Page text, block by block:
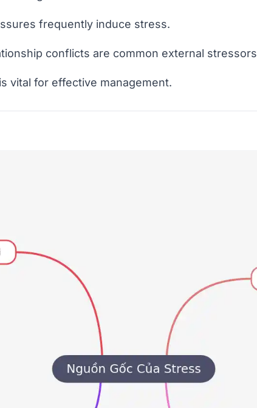
frequently induce stress.
conflicts are common external
vital for effective management.